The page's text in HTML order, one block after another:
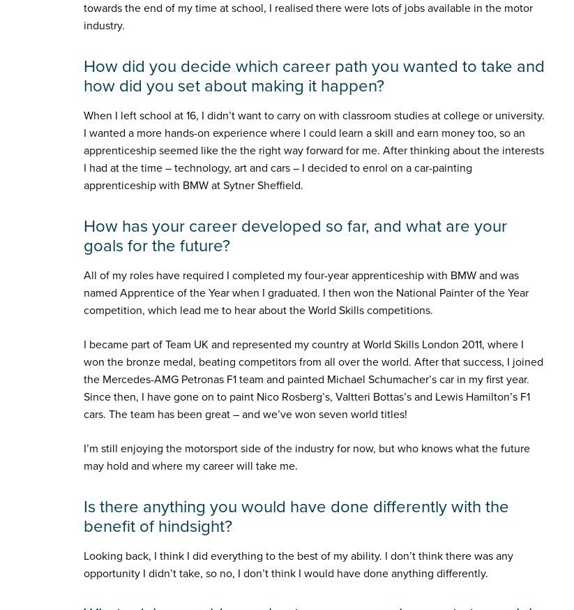
towards the end of my time at school, I realised there were lots of jobs available in the motor
industry.
How did you decide which career path you wanted to take and
how did you set about making it happen?
When I left school at 16, I didn’t want to carry on with classroom studies at college or university.
I wanted a more hands-on experience where I could learn a skill and earn money too, so an
apprenticeship seemed like the the right way forward for me. After thinking about the interests
I had at the time – technology, art and cars – I decided to enrol on a car-painting
apprenticeship with BMW at Sytner Sheffield.
How has your career developed so far, and what are your
goals for the future?
All of my roles have required I completed my four-year apprenticeship with BMW and was
named Apprentice of the Year when I graduated. I then won the National Painter of the Year
competition, which lead me to hear about the World Skills competitions.
I became part of Team UK and represented my country at World Skills London 2011, where I
won the bronze medal, beating competitors from all over the world. After that success, I joined
the Mercedes-AMG Petronas F1 team and painted Michael Schumacher’s car in my first year.
Since then, I have gone on to paint Nico Rosberg’s, Valtteri Bottas’s and Lewis Hamilton’s F1
cars. The team has been great – and we’ve won seven world titles!
I’m still enjoying the motorsport side of the industry for now, but who knows what the future
may hold and where my career will take me.
Is there anything you would have done differently with the
benefit of hindsight?
Looking back, I think I did everything to the best of my ability. I don’t think there was any
opportunity I didn’t take, so no, I don’t think I would have done anything differently.